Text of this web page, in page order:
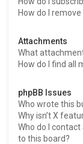
How do I
Attachments
What
How do I find all
phpBB Issues
Who wrote this
Why isn’t X
Who do I
to this board?